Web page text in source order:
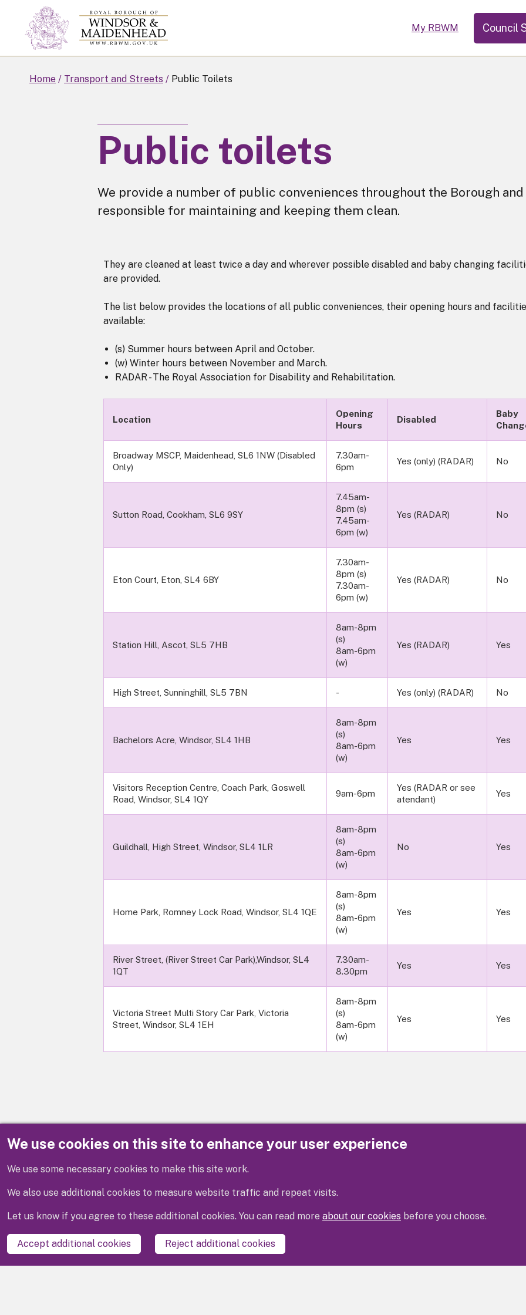
We use cookies on this site to enhance your user experience
We use some necessary cookies to make this site work.
We also use additional cookies to measure website traffic and repeat visits.
Let us know if you agree to these additional cookies. You can read more about our cookies before you choose.
Accept additional cookies Reject additional cookies
Skip
to
main
My RBWM Council
Home Transport and Streets Public Toilets
Public toilets
We provide a number of public conveniences throughout the Borough and
responsible for maintaining and keeping them clean.
They are cleaned at least twice a day and wherever possible disabled and baby changing
are provided.
The list below provides the locations of all public conveniences, their opening hours and
available:
(s) Summer hours between April and October.
(w) Winter hours between November and March.
RADAR - The Royal Association for Disability and Rehabilitation.
Location
Opening
Hours
Disabled
Baby
Broadway MSCP, Maidenhead, SL6 1NW (Disabled
Only)
7.30am-
6pm
Yes (only) (RADAR) No
Sutton Road, Cookham, SL6 9SY
7.45am-
8pm (s)
7.45am-
6pm (w)
Yes (RADAR) No
Eton Court, Eton, SL4 6BY
7.30am-
8pm (s)
7.30am-
6pm (w)
Yes (RADAR) No
Station Hill, Ascot, SL5 7HB
8am-8pm
(s)
8am-6pm
(w)
Yes (RADAR) Yes
High Street, Sunninghill, SL5 7BN - Yes (only) (RADAR) No
Bachelors Acre, Windsor, SL4 1HB
8am-8pm
(s)
8am-6pm
(w)
Yes Yes
Visitors Reception Centre, Coach Park, Goswell
Road, Windsor, SL4 1QY
9am-6pm
Yes (RADAR or see
atendant)
Yes
Guildhall, High Street, Windsor, SL4 1LR
8am-8pm
(s)
8am-6pm
(w)
No Yes
Home Park, Romney Lock Road, Windsor, SL4 1QE
8am-8pm
(s)
8am-6pm
(w)
Yes Yes
River Street, (River Street Car Park),Windsor, SL4
1QT
7.30am-
8.30pm
Yes Yes
Victoria Street Multi Story Car Park, Victoria
Street, Windsor, SL4 1EH
8am-8pm
(s)
8am-6pm
(w)
Yes Yes
Disclaimer